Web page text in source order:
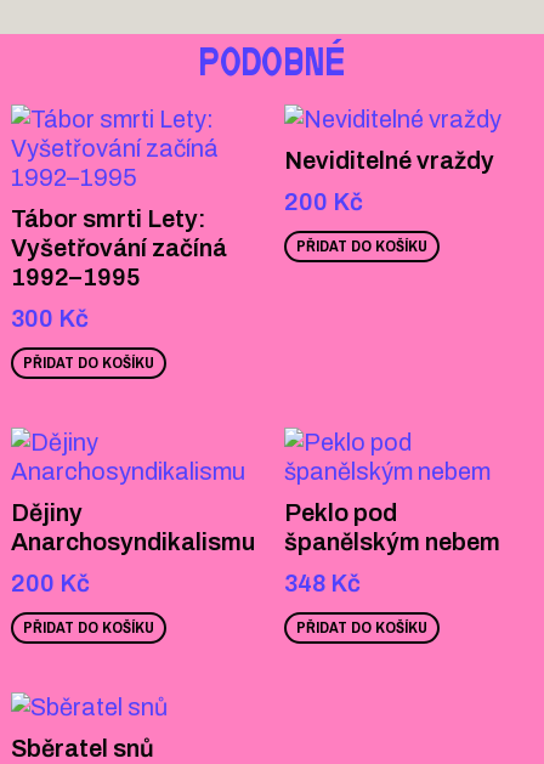
PODOBNÉ
Tábor smrti Lety:
Vyšetřování začíná
1992–1995
300 Kč
PŘIDAT DO KOŠÍKU
Neviditelné vraždy
200 Kč
PŘIDAT DO KOŠÍKU
Dějiny
Anarchosyndikalismu
200 Kč
PŘIDAT DO KOŠÍKU
Peklo pod
španělským nebem
348 Kč
PŘIDAT DO KOŠÍKU
Sběratel snů